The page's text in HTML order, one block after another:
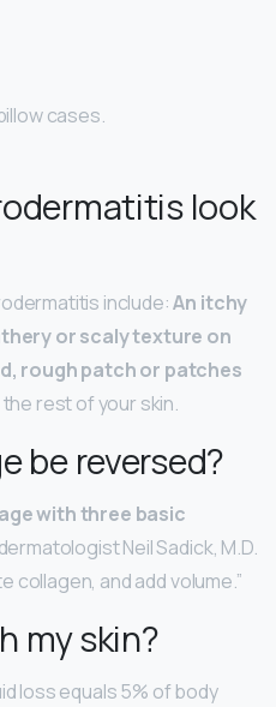
cases.
look
include:An itchy
or scaly texture on
rough patch or patches
rest of your skin.
be reversed?
with three basic
Neil Sadick, M.D.
collagen, and add volume.”
my skin?
loss equals 5% of body